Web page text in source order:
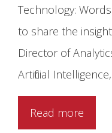
Technology:
to share the
Director of
Artificial
Read more